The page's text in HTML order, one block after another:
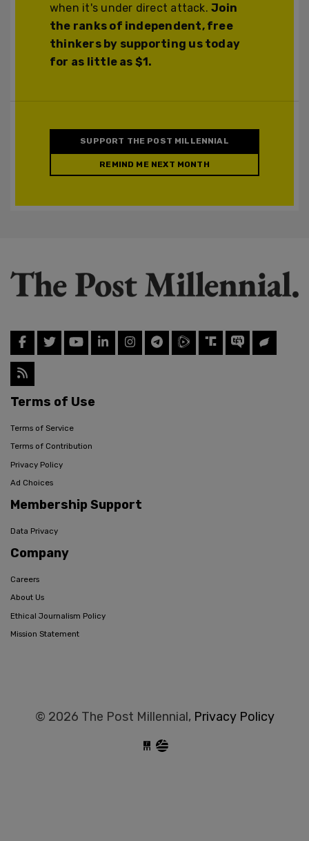
when it's under direct attack.Join
the ranks of independent, free
thinkers by supporting us today
for as little as $1.
SUPPORT THE POST MILLENNIAL
REMIND ME NEXT MONTH
Terms of Use
Terms of Service
Terms of Contribution
Privacy Policy
Ad Choices
Membership Support
Data Privacy
Company
Careers
About Us
Ethical Journalism Policy
Mission Statement
© 2026 The Post Millennial, Privacy Policy